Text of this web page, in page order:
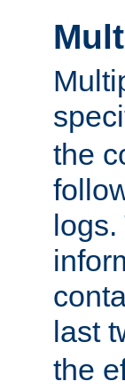
the
last
the